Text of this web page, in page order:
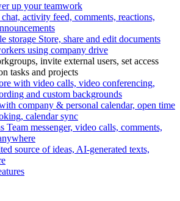
up your teamwork
activity feed, comments, reactions,
storage Store, share and edit documents
using company drive
invite external users, set access
tasks and projects
with video calls, video conferencing,
and custom backgrounds
company & personal calendar, open time
calendar sync
Team messenger, video calls, comments,
source of ideas, AI-generated texts,